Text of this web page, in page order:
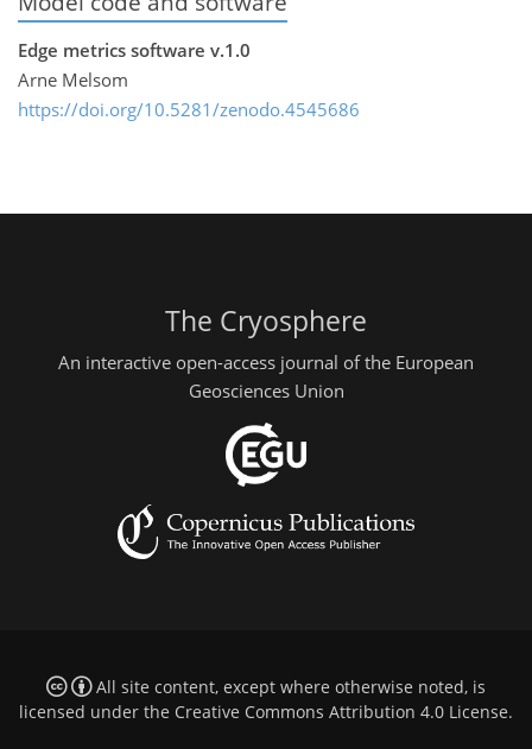
Edge metrics software v.1.0
Arne Melsom
https://doi.org/10.5281/zenodo.4545686
The Cryosphere
An interactive open-access journal of the European
Geosciences Union
All site content, except where otherwise noted, is
licensed under the Creative Commons Attribution 4.0 License.